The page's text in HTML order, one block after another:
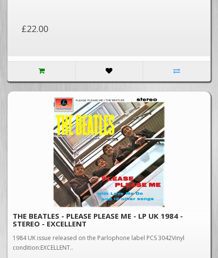
£22.00
THE BEATLES - PLEASE PLEASE ME - LP UK 1984 -
STEREO - EXCELLENT
1984 UK issue released on the Parlophone label PCS 3042Vinyl
condition:EXCELLENT..